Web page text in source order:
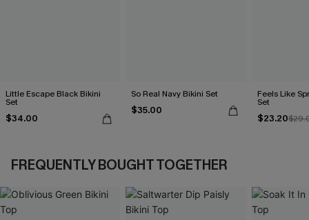
Little Escape Black Bikini
Set
$34.00
So Real Navy Bikini Set
$35.00
Feels Like
Set
$23.20
FREQUENTLY BOUGHT TOGETHER